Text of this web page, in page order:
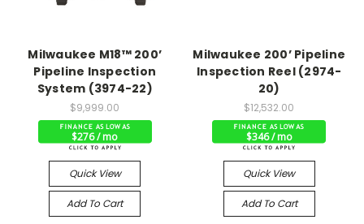
Milwaukee M18™ 200’
Pipeline Inspection
System (3974-22)
$9,999.00
$276 / mo
Quick View
Add To Cart
Milwaukee 200’ Pipeline
Inspection Reel (2974-
20)
$12,532.00
$346 / mo
Quick View
Add To Cart